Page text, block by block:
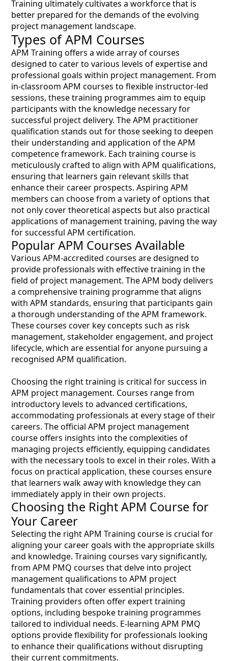
Training ultimately cultivates a workforce that is
better prepared for the demands of the evolving
project management landscape.
Types of APM Courses
APM Training offers a wide array of courses
designed to cater to various levels of expertise and
professional goals within project management. From
in-classroom APM courses to flexible instructor-led
sessions, these training programmes aim to equip
participants with the knowledge necessary for
successful project delivery. The APM practitioner
qualification stands out for those seeking to deepen
their understanding and application of the APM
competence framework. Each training course is
meticulously crafted to align with APM qualifications,
ensuring that learners gain relevant skills that
enhance their career prospects. Aspiring APM
members can choose from a variety of options that
not only cover theoretical aspects but also practical
applications of management training, paving the way
for successful APM certification.
Popular APM Courses Available
Various APM-accredited courses are designed to
provide professionals with effective training in the
field of project management. The APM body delivers
a comprehensive training programme that aligns
with APM standards, ensuring that participants gain
a thorough understanding of the APM framework.
These courses cover key concepts such as risk
management, stakeholder engagement, and project
lifecycle, which are essential for anyone pursuing a
recognised APM qualification.
Choosing the right training is critical for success in
APM project management. Courses range from
introductory levels to advanced certifications,
accommodating professionals at every stage of their
careers. The official APM project management
course offers insights into the complexities of
managing projects efficiently, equipping candidates
with the necessary tools to excel in their roles. With a
focus on practical application, these courses ensure
that learners walk away with knowledge they can
immediately apply in their own projects.
Choosing the Right APM Course for
Your Career
Selecting the right APM Training course is crucial for
aligning your career goals with the appropriate skills
and knowledge. Training courses vary significantly,
from APM PMQ courses that delve into project
management qualifications to APM project
fundamentals that cover essential principles.
Training providers often offer expert training
options, including bespoke training programmes
tailored to individual needs. E-learning APM PMQ
options provide flexibility for professionals looking
to enhance their qualifications without disrupting
their current commitments.